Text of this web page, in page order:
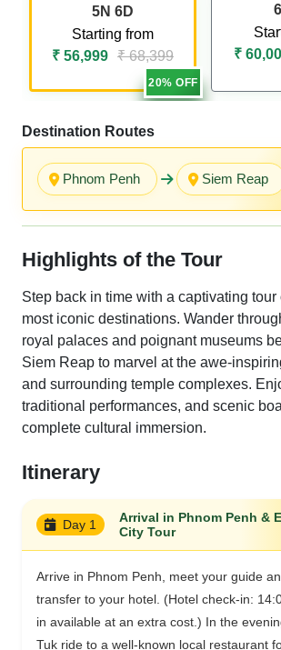
20% OFF
5N 6D
Starting from
₹ 56,999 ₹ 68,399
₹
Destination Routes
Phnom Penh Siem Reap
Highlights of the Tour
Step back in time with a captivating tour
most iconic destinations. Wander
royal palaces and poignant museums
Siem Reap to marvel at the awe-
and surrounding temple complexes.
traditional performances, and scenic
complete cultural immersion.
Itinerary
Day 1
Arrival in Phnom Penh &
City Tour
Arrive in Phnom Penh, meet your guide
transfer to your hotel. (Hotel check-in:
in available at an extra cost.) In the
Tuk ride to a well-known local restaurant